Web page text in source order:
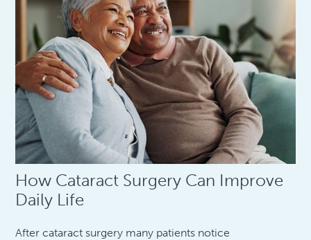
How Cataract Surgery Can Improve
Daily Life
After cataract surgery many patients notice